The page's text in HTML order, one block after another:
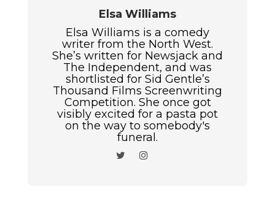
Elsa Williams
Elsa Williams is a comedy
writer from the North West.
She’s written for Newsjack and
The Independent, and was
shortlisted for Sid Gentle’s
Thousand Films Screenwriting
Competition. She once got
visibly excited for a pasta pot
on the way to somebody's
funeral.